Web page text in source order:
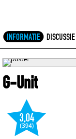
INFORMATIE DISCUSSIE
G-Unit
3,04
(394)